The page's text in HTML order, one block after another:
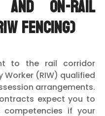
and on-rail
fencing)
to the rail corridor
Worker (RIW) qualified
arrangements.
expect you to
competencies if your